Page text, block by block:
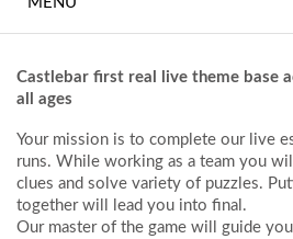
FREQUENTLY
Castlebar first real live theme base
all ages
Your mission is to complete our live
runs. While working as a team you
clues and solve variety of puzzles.
together will lead you into final.
Our master of the game will guide